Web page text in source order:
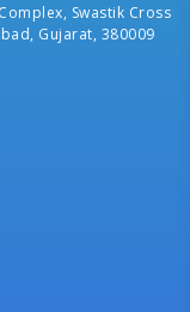
Swastik Cross
Gujarat, 380009